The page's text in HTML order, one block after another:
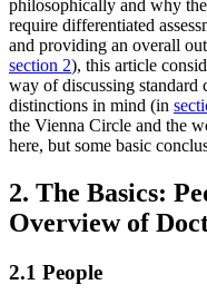
philosophically and why
require differentiated
and providing an overall
section 2), this article
way of discussing standard
distinctions in mind (in
the Vienna Circle and the
here, but some basic
2. The Basics:
Overview of
2.1 People